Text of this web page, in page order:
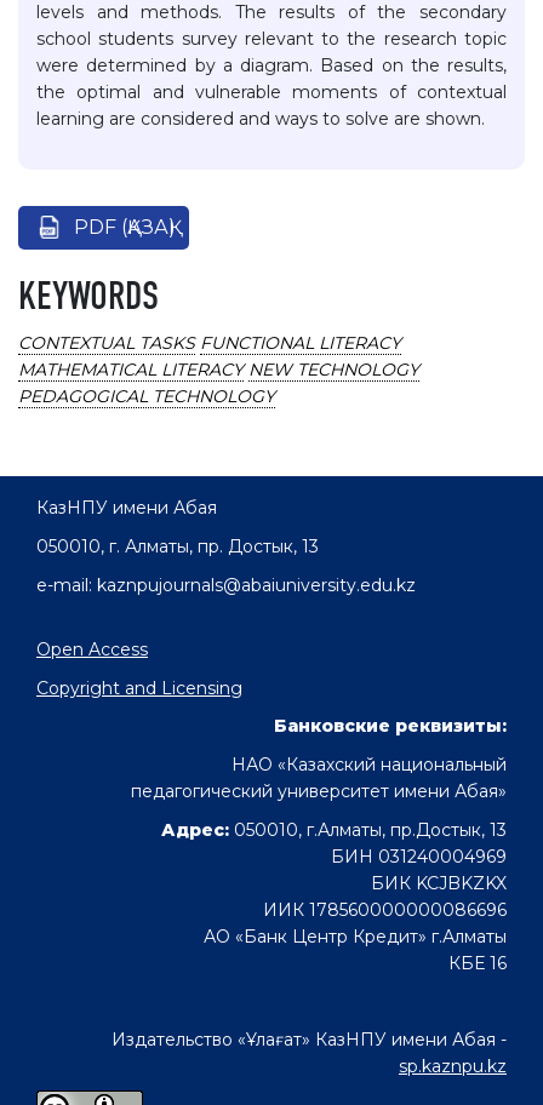
levels and methods. The results of the secondary
school students survey relevant to the research topic
were determined by a diagram. Based on the results,
the optimal and vulnerable moments of contextual
learning are considered and ways to solve are shown.
PDF (ҚАЗАҚ)
KEYWORDS
CONTEXTUAL TASKS FUNCTIONAL LITERACY
MATHEMATICAL LITERACY NEW TECHNOLOGY
PEDAGOGICAL TECHNOLOGY
КазНПУ имени Абая
050010, г. Алматы, пр. Достык, 13
e-mail: kaznpujournals@abaiuniversity.edu.kz
Open Access
Copyright and Licensing
Банковские реквизиты:
НАО «Казахский национальный
педагогический университет имени Абая»
Адрес: 050010, г.Алматы, пр.Достык, 13
БИН 031240004969
БИК KCJBKZKX
ИИК 178560000000086696
АО «Банк Центр Кредит» г.Алматы
КБЕ 16
Издательство «Ұлағат» КазНПУ имени Абая -
sp.kaznpu.kz